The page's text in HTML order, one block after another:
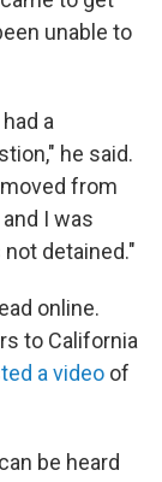
unable to
a
he said.
from
I was
detained."
online.
to California
a video of
be heard